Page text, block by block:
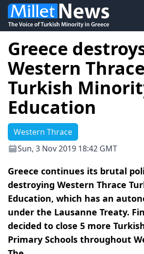
Greece
Western Thrace
Turkish
Education
Western Thrace
Sun, 3 Nov 2019 18:42 GMT
Greece continues its brutal
destroying Western Thrace
Education, which has an
under the Lausanne Treaty.
decided to close 5 more
Primary Schools throughout